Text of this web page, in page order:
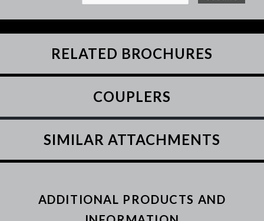
RELATED BROCHURES
COUPLERS
SIMILAR ATTACHMENTS
ADDITIONAL PRODUCTS AND